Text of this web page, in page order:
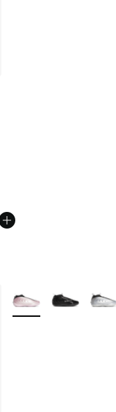
More Colors Available